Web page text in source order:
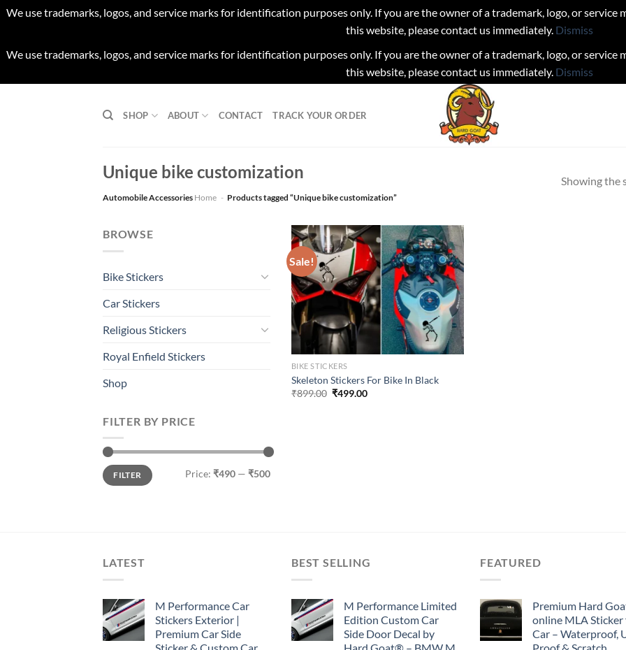
We use trademarks, logos, and service marks for identification purposes only. If you are the owner of a trademark, logo, or
this website, please contact us immediately. Dismiss
We use trademarks, logos, and service marks for identification purposes only. If you are the owner of a trademark, logo, or
this website, please contact us immediately. Dismiss
SHOP ABOUT CONTACT TRACK YOUR ORDER
Unique bike customization
Automobile Accessories Home - Products tagged “Unique bike customization”
Showing the
BROWSE
Bike Stickers
Car Stickers
Religious Stickers
Royal Enfield Stickers
Shop
FILTER BY PRICE
Min
price
Max
priceFILTER Price: ₹490 — ₹500
Sale!
BIKE STICKERS
Skeleton Stickers For Bike In Black
₹899.00 Original
₹499.00Current
LATEST
M Performance Car
Stickers Exterior |
Premium Car Side
Sticker & Custom Car
BEST SELLING
M Performance Limited
Edition Custom Car
Side Door Decal by
Hard Goat® – BMW M
FEATURED
Premium Hard
online MLA Sticker
Car – Waterproof,
Proof & Scratch